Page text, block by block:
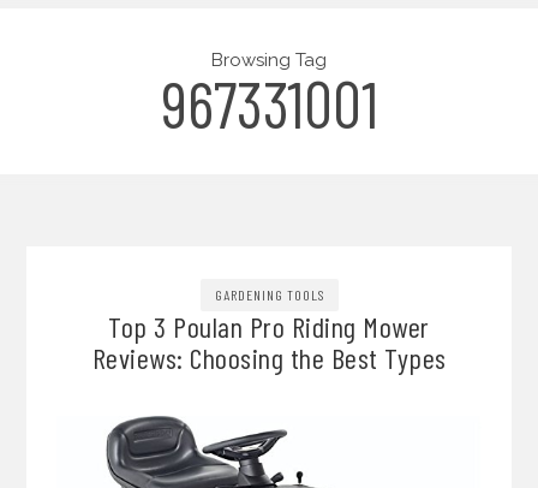
Browsing Tag
967331001
GARDENING TOOLS
Top 3 Poulan Pro Riding Mower
Reviews: Choosing the Best Types